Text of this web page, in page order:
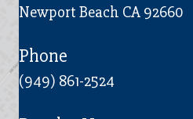
Newport Beach CA 92660
Phone
(949) 861-2524